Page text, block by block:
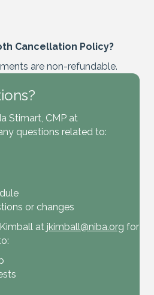
Cancellation Policy?
are non-refundable.
Stimart, CMP at
questions related to:
or changes
at jkimball@niba.org for